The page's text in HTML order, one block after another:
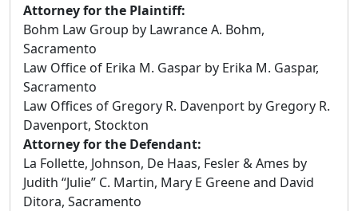
Attorney for the Plaintiff:
Bohm Law Group by Lawrance A. Bohm,
Sacramento
Law Office of Erika M. Gaspar by Erika M. Gaspar,
Sacramento
Law Offices of Gregory R. Davenport by Gregory R.
Davenport, Stockton
Attorney for the Defendant:
La Follette, Johnson, De Haas, Fesler & Ames by
Judith “Julie” C. Martin, Mary E Greene and David
Ditora, Sacramento